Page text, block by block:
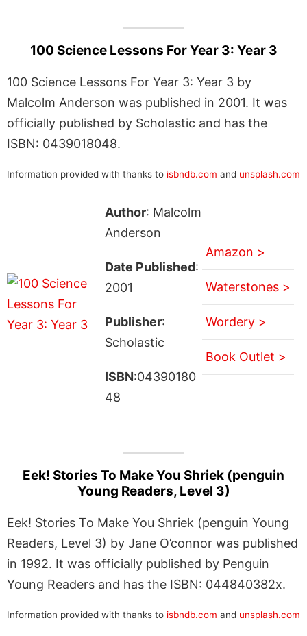
100 Science Lessons For Year 3: Year 3
100 Science Lessons For Year 3: Year 3 by
Malcolm Anderson was published in 2001. It was
officially published by Scholastic and has the
ISBN: 0439018048.
Information provided with thanks to isbndb.com and unsplash.com
Author: Malcolm
Anderson
Date Published:
2001
Publisher:
Scholastic
ISBN:04390180
48
Amazon >
Waterstones >
Wordery >
Book Outlet >
Eek! Stories To Make You Shriek (penguin
Young Readers, Level 3)
Eek! Stories To Make You Shriek (penguin Young
Readers, Level 3) by Jane O’connor was published
in 1992. It was officially published by Penguin
Young Readers and has the ISBN: 044840382x.
Information provided with thanks to isbndb.com and unsplash.com